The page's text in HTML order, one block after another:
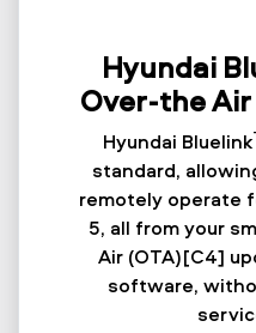
Hyundai
Over-the
Hyundai Bluelink
standard,
remotely operate
5, all from your
Air (OTA)[C4]
software,